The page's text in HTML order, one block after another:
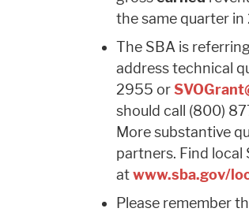
the same quarter in
The SBA is
address technical
2955 or
should call (800)
More substantive
partners. Find local
atwww.sba.gov/
Please remember